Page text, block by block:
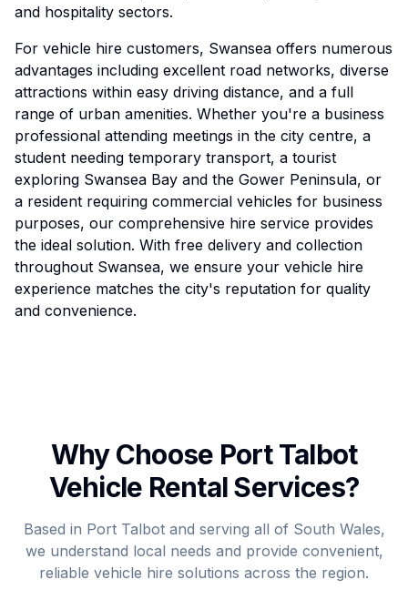
and hospitality sectors.
For vehicle hire customers, Swansea offers numerous
advantages including excellent road networks, diverse
attractions within easy driving distance, and a full
range of urban amenities. Whether you're a business
professional attending meetings in the city centre, a
student needing temporary transport, a tourist
exploring Swansea Bay and the Gower Peninsula, or
a resident requiring commercial vehicles for business
purposes, our comprehensive hire service provides
the ideal solution. With free delivery and collection
throughout Swansea, we ensure your vehicle hire
experience matches the city's reputation for quality
and convenience.
Why Choose Port Talbot
Vehicle Rental Services?
Based in Port Talbot and serving all of South Wales,
we understand local needs and provide convenient,
reliable vehicle hire solutions across the region.